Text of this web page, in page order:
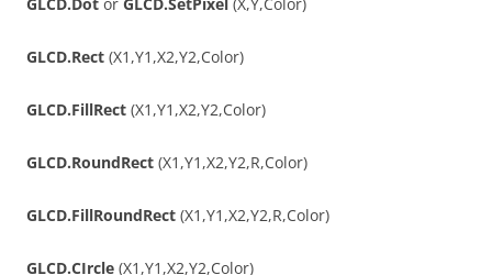
GLCD.Rect (X1,Y1,X2,Y2,Color)
GLCD.FillRect (X1,Y1,X2,Y2,Color)
GLCD.RoundRect (X1,Y1,X2,Y2,R,Color)
GLCD.FillRoundRect (X1,Y1,X2,Y2,R,Color)
GLCD.CIrcle (X1,Y1,X2,Y2,Color)